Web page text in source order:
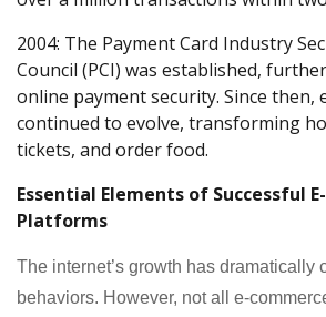
2004: The Payment Card Industry
Council (PCI) was established,
online payment security. Since then,
continued to evolve, transforming
tickets, and order food.
Essential Elements of Successful
Platforms
The internet’s growth has dramatically
behaviors. However, not all e-